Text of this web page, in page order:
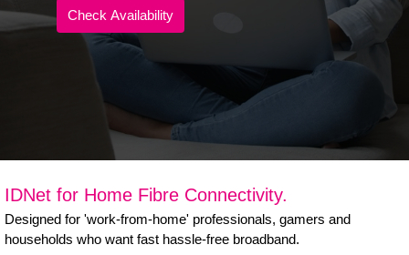
Partners
Contact Us
About Us
Customer Portal
Everything Connected
IDNet for Home Fibre Connectivity.
Designed for 'work-from-home' professionals, gamers and
households who want fast hassle-free broadband.